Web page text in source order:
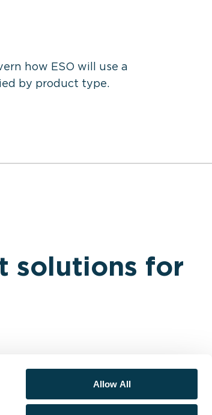
Allow All
how ESO will use a
by product type.
solutions for